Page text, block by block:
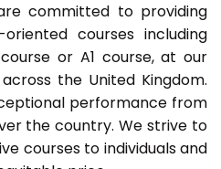
committed to providing
courses including
or A1 course, at our
the United Kingdom.
performance from
the country. We strive to
courses to individuals and